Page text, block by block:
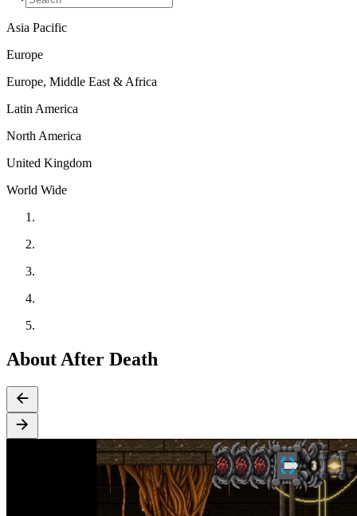
Asia Pacific
Europe
Europe, Middle East & Africa
Latin America
North America
United Kingdom
World Wide
About After Death